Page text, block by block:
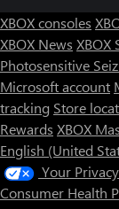
XBOX consoles
XBOX News XBOX
Photosensitive
Microsoft account
tracking Store
Rewards XBOX
English (United
Your
Consumer Health